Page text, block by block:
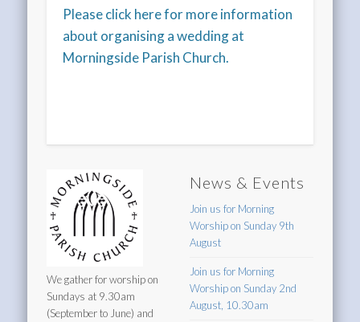
Please click here for more information
about organising a wedding at
Morningside Parish Church.
We gather for worship on
Sundays at 9.30am
(September to June) and
News & Events
Join us for Morning
Worship on Sunday 9th
August
Join us for Morning
Worship on Sunday 2nd
August, 10.30am